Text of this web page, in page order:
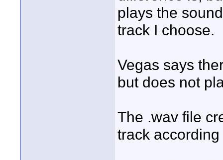
plays the
track I choose.
Vegas says
but does not
The .wav file
track